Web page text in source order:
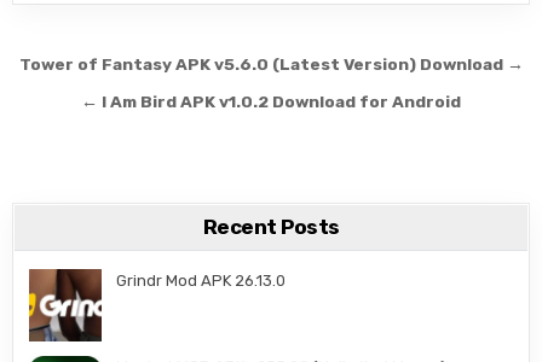
Post navigation
Tower of Fantasy APK v5.6.0 (Latest Version) Download →
← I Am Bird APK v1.0.2 Download for Android
Recent Posts
Grindr Mod APK 26.13.0